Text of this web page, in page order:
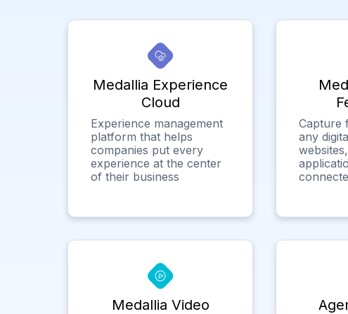
Medallia Experience
Cloud
Experience management
platform that helps
companies put every
experience at the center
of their business
Capture
any
Medallia Video